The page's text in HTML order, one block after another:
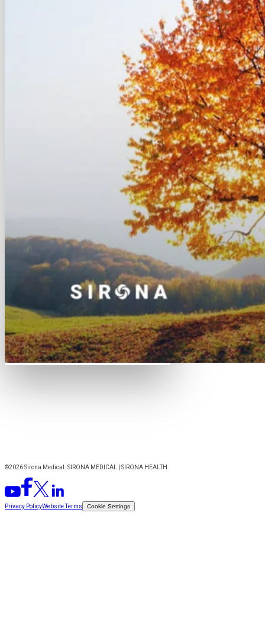
©2026 Sirona Medical. SIRONA MEDICAL | SIRONA HEALTH
Privacy PolicyWebsite Terms Cookie Settings